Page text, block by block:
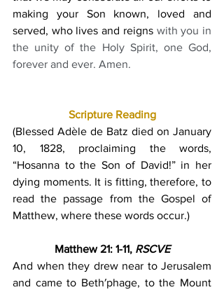
making your Son known, loved and
served, who lives and reigns with you in
the unity of the Holy Spirit, one God,
forever and ever. Amen.
Scripture Reading
(Blessed Adèle de Batz died on January
10, 1828, proclaiming the words,
“Hosanna to the Son of David!” in her
dying moments. It is fitting, therefore, to
read the passage from the Gospel of
Matthew, where these words occur.)
Matthew 21: 1-11, RSCVE
And when they drew near to Jerusalem
and came to Beth′phage, to the Mount